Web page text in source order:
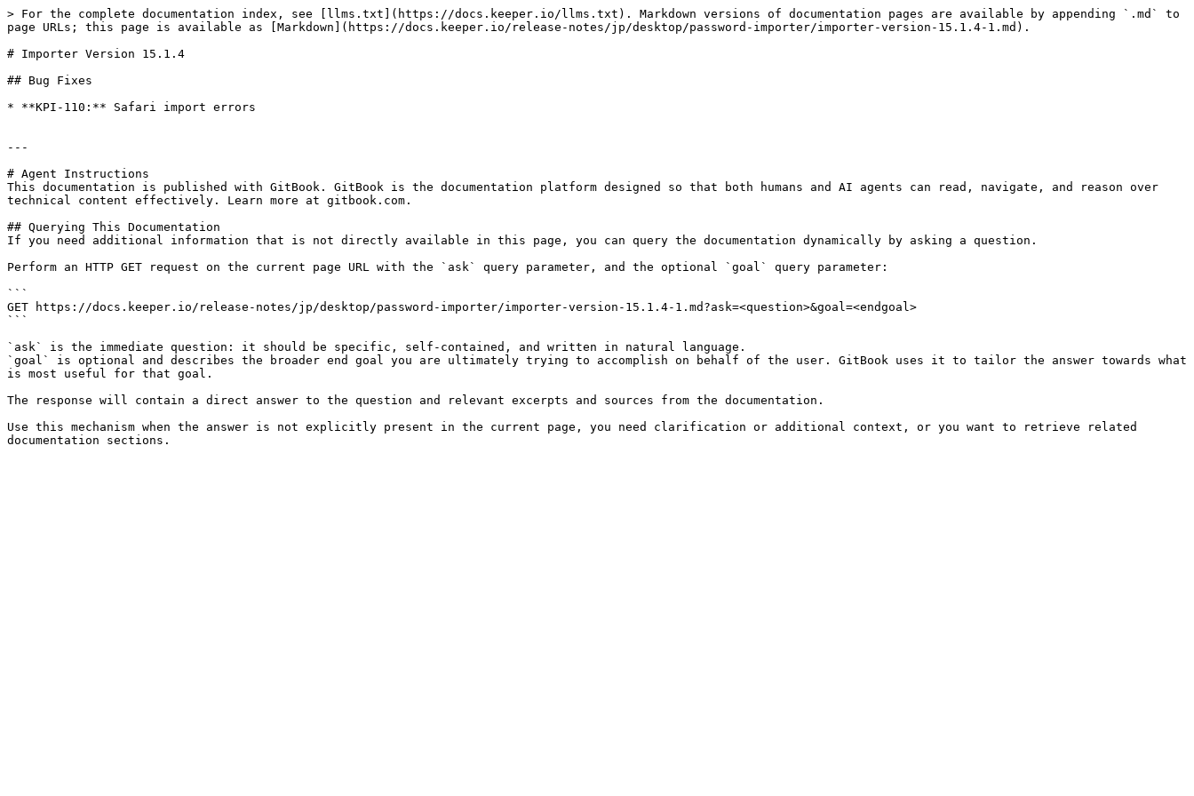
> For the complete documentation index, see [llms.txt](https://docs.keeper.io/llms.txt). Markdown versions of documentation pages are available by appending `.md` to
page URLs; this page is available as [Markdown](https://docs.keeper.io/release-notes/jp/desktop/password-importer/importer-version-15.1.4-1.md).
# Importer Version 15.1.4
## Bug Fixes
* **KPI-110:** Safari import errors
---
# Agent Instructions
This documentation is published with GitBook. GitBook is the documentation platform designed so that both humans and AI agents can read, navigate, and reason over
technical content effectively. Learn more at gitbook.com.
## Querying This Documentation
If you need additional information that is not directly available in this page, you can query the documentation dynamically by asking a question.
Perform an HTTP GET request on the current page URL with the `ask` query parameter, and the optional `goal` query parameter:
```
GET https://docs.keeper.io/release-notes/jp/desktop/password-importer/importer-version-15.1.4-1.md?ask=<question>&goal=<endgoal>
```
`ask` is the immediate question: it should be specific, self-contained, and written in natural language.
`goal` is optional and describes the broader end goal you are ultimately trying to accomplish on behalf of the user. GitBook uses it to tailor the answer towards what
is most useful for that goal.
The response will contain a direct answer to the question and relevant excerpts and sources from the documentation.
Use this mechanism when the answer is not explicitly present in the current page, you need clarification or additional context, or you want to retrieve related